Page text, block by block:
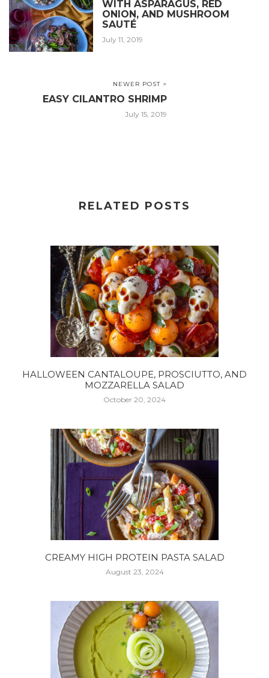
WITH ASPARAGUS, RED
ONION, AND MUSHROOM
SAUTÉ
July 11, 2019
NEWER POST >
EASY CILANTRO SHRIMP
July 15, 2019
RELATED POSTS
HALLOWEEN CANTALOUPE, PROSCIUTTO, AND
MOZZARELLA SALAD
October 20, 2024
CREAMY HIGH PROTEIN PASTA SALAD
August 23, 2024